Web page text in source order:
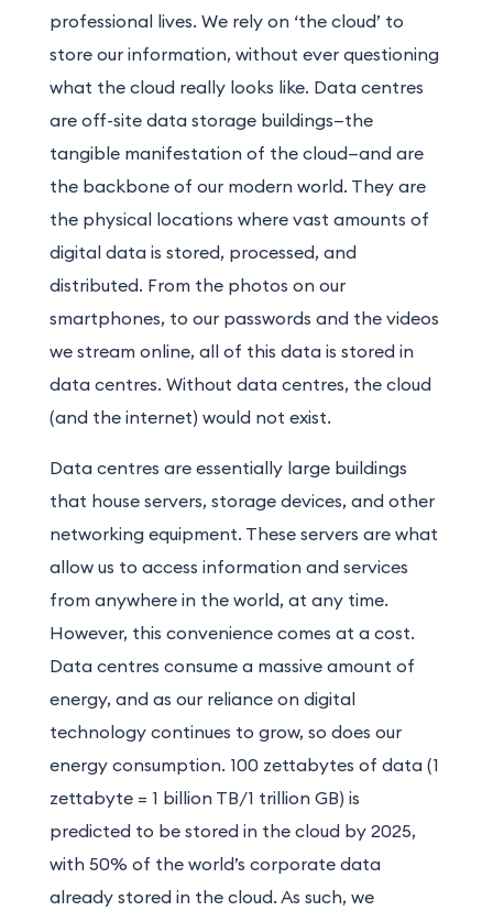
professional lives. We rely on ‘the cloud’ to
store our information, without ever questioning
what the cloud really looks like. Data centres
are off-site data storage buildings—the
tangible manifestation of the cloud—and are
the backbone of our modern world. They are
the physical locations where vast amounts of
digital data is stored, processed, and
distributed. From the photos on our
smartphones, to our passwords and the videos
we stream online, all of this data is stored in
data centres. Without data centres, the cloud
(and the internet) would not exist.
Data centres are essentially large buildings
that house servers, storage devices, and other
networking equipment. These servers are what
allow us to access information and services
from anywhere in the world, at any time.
However, this convenience comes at a cost.
Data centres consume a massive amount of
energy, and as our reliance on digital
technology continues to grow, so does our
energy consumption. 100 zettabytes of data (1
zettabyte = 1 billion TB/1 trillion GB) is
predicted to be stored in the cloud by 2025,
with 50% of the world’s corporate data
already stored in the cloud. As such, we